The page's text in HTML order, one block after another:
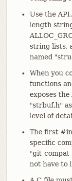
Use the
length
string lists,
named
When you
functions
exposes
"strbuf.h"
level of
The first
specific
"git-
not have to